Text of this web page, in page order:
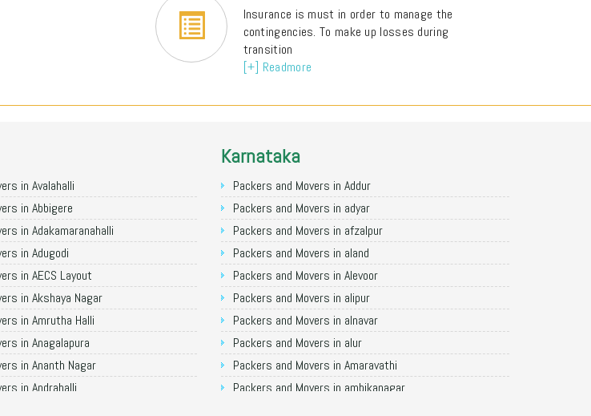
Insurance is must in order to manage the
contingencies. To make up losses during
transition
[+] Readmore
in Avalahalli
in Abbigere
in Adakamaranahalli
in Adugodi
in AECS Layout
in Akshaya Nagar
in Amrutha Halli
in Anagalapura
in Ananth Nagar
in Andrahalli
Karnataka
Packers and Movers in Addur
Packers and Movers in adyar
Packers and Movers in afzalpur
Packers and Movers in aland
Packers and Movers in Alevoor
Packers and Movers in alipur
Packers and Movers in alnavar
Packers and Movers in alur
Packers and Movers in Amaravathi
Packers and Movers in ambikanagar